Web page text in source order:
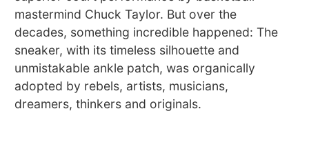
mastermind Chuck Taylor. But over the
decades, something incredible happened: The
sneaker, with its timeless silhouette and
unmistakable ankle patch, was organically
adopted by rebels, artists, musicians,
dreamers, thinkers and originals.